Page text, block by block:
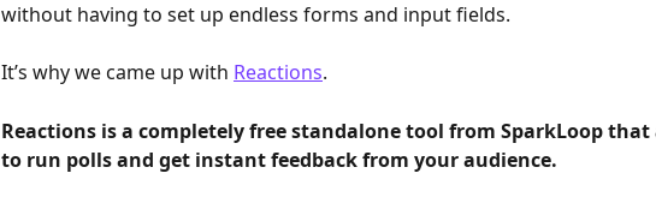
without having to set up endless forms and input fields.
It’s why we came up with Reactions.
Reactions is a completely free standalone tool from SparkLoop
to run polls and get instant feedback from your audience.